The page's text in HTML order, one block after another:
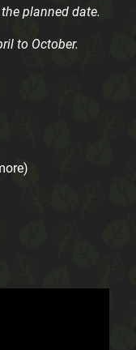
planned date.
to October.